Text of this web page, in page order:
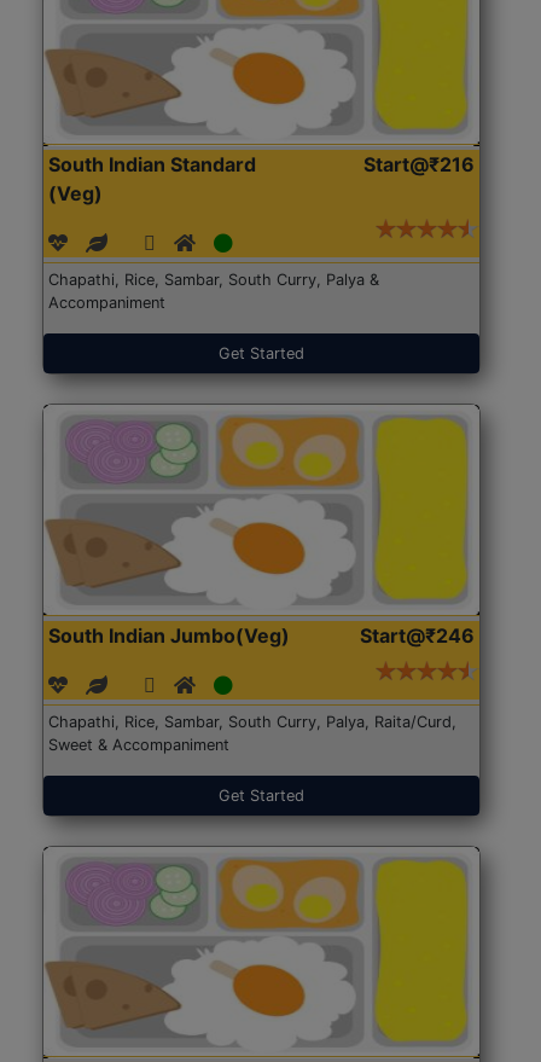
South Indian Standard
(Veg)
Start@₹216
Chapathi, Rice, Sambar, South Curry, Palya &
Accompaniment
Get Started
South Indian Jumbo(Veg) Start@₹246
Chapathi, Rice, Sambar, South Curry, Palya, Raita/Curd,
Sweet & Accompaniment
Get Started